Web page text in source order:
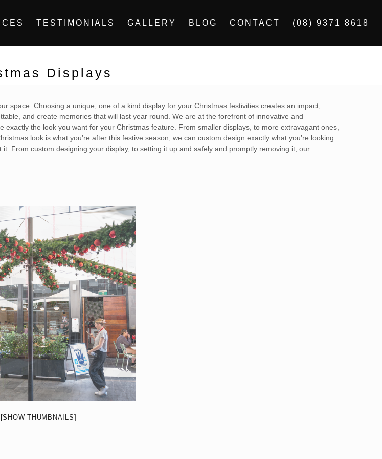
TESTIMONIALS GALLERY BLOG CONTACT (08) 9371 8618
Displays
space. Choosing a unique, one of a kind display for your Christmas festivities creates an impact,
and create memories that will last year round. We are at the forefront of innovative and
the look you want for your Christmas feature. From smaller displays, to more extravagant ones,
look is what you’re after this festive season, we can custom design exactly what you’re looking
From custom designing your display, to setting it up and safely and promptly removing it, our
[SHOW THUMBNAILS]